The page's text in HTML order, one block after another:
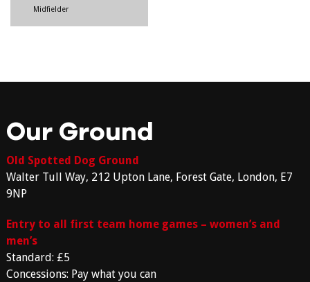
Midfielder
Our Ground
Old Spotted Dog Ground
Walter Tull Way, 212 Upton Lane, Forest Gate, London, E7
9NP
Entry to all first team home games – women’s and
men’s
Standard: £5
Concessions: Pay what you can